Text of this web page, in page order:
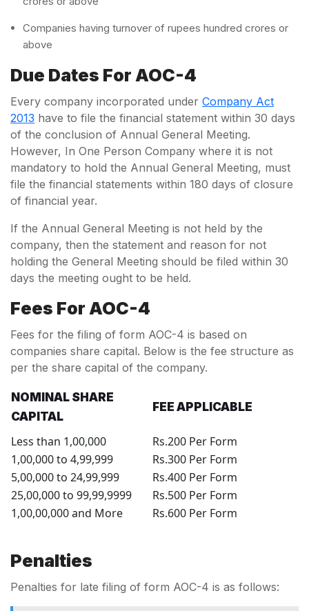
Companies having turnover of rupees hundred crores or
above
Due Dates For AOC-4
Every company incorporated under Company Act
2013 have to file the financial statement within 30 days
of the conclusion of Annual General Meeting.
However, In One Person Company where it is not
mandatory to hold the Annual General Meeting, must
file the financial statements within 180 days of closure
of financial year.
If the Annual General Meeting is not held by the
company, then the statement and reason for not
holding the General Meeting should be filed within 30
days the meeting ought to be held.
Fees For AOC-4
Fees for the filing of form AOC-4 is based on
companies share capital. Below is the fee structure as
per the share capital of the company.
NOMINAL SHARE
CAPITAL
FEE APPLICABLE
Less than 1,00,000
Rs.200 Per Form
1,00,000 to 4,99,999
Rs.300 Per Form
5,00,000 to 24,99,999
Rs.400 Per Form
25,00,000 to 99,99,9999
Rs.500 Per Form
1,00,00,000 and More
Rs.600 Per Form
Penalties
Penalties for late filing of form AOC-4 is as follows: